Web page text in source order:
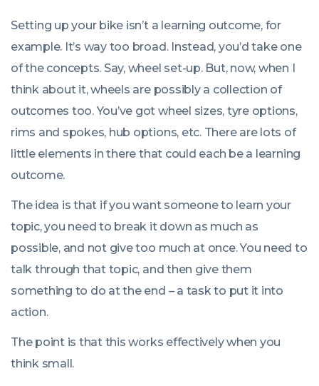
Setting up your bike isn’t a learning outcome, for
example. It’s way too broad. Instead, you’d take one
of the concepts. Say, wheel set-up. But, now, when I
think about it, wheels are possibly a collection of
outcomes too. You’ve got wheel sizes, tyre options,
rims and spokes, hub options, etc. There are lots of
little elements in there that could each be a learning
outcome.
The idea is that if you want someone to learn your
topic, you need to break it down as much as
possible, and not give too much at once. You need to
talk through that topic, and then give them
something to do at the end – a task to put it into
action.
The point is that this works effectively when you
think small.